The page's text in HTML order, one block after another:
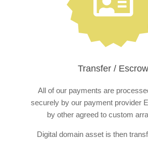
Transfer / Escrow
All of our payments are
securely by our payment provider
by other agreed to custom
Digital domain asset is then